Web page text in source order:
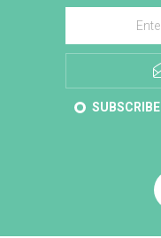
SUBSCRIBE